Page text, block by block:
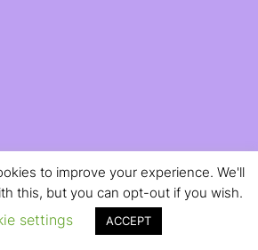
to improve your experience. We'll
this, but you can opt-out if you wish.
settings ACCEPT